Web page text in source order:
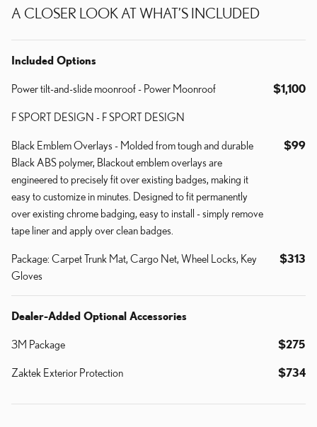
A CLOSER LOOK AT WHAT’S INCLUDED
Included Options
Power tilt-and-slide moonroof - Power Moonroof $1,100
F SPORT DESIGN - F SPORT DESIGN
Black Emblem Overlays - Molded from tough and durable
Black ABS polymer, Blackout emblem overlays are
engineered to precisely fit over existing badges, making it
easy to customize in minutes. Designed to fit permanently
over existing chrome badging, easy to install - simply remove
tape liner and apply over clean badges.
$99
Package: Carpet Trunk Mat, Cargo Net, Wheel Locks, Key
Gloves
$313
Dealer-Added Optional Accessories
3M Package $275
Zaktek Exterior Protection $734